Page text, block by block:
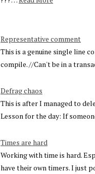
Representative comment
This is a genuine single line
compile. //Can't be in a
Defrag chaos
This is after I managed to
Lesson for the day: If
Times are hard
Working with time is hard.
have their own timers. I just